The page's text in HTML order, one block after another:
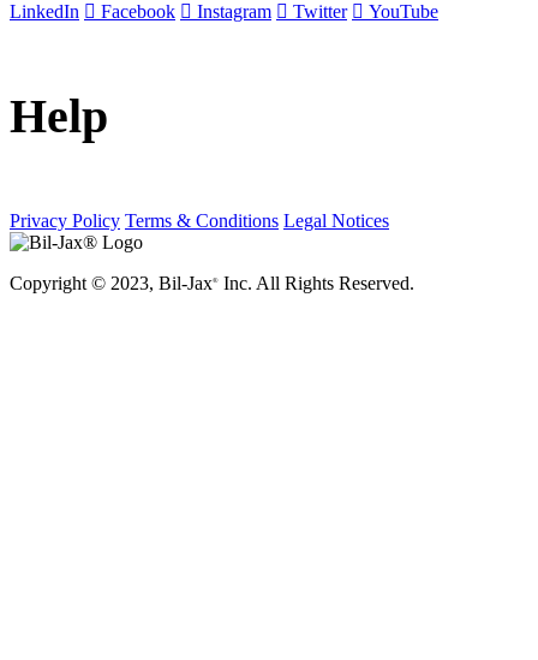
LinkedIn Facebook Instagram Twitter YouTube
Help
Privacy Policy Terms & Conditions Legal Notices
Copyright © 2023, Bil-Jax® Inc. All Rights Reserved.